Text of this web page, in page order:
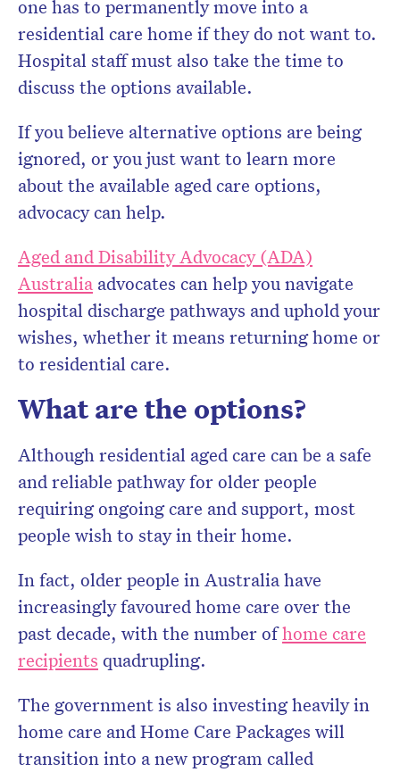
one has to permanently move into a
residential care home if they do not want to.
Hospital staff must also take the time to
discuss the options available.
If you believe alternative options are being
ignored, or you just want to learn more
about the available aged care options,
advocacy can help.
Aged and Disability Advocacy (ADA)
Australia advocates can help you navigate
hospital discharge pathways and uphold your
wishes, whether it means returning home or
to residential care.
What are the options?
Although residential aged care can be a safe
and reliable pathway for older people
requiring ongoing care and support, most
people wish to stay in their home.
In fact, older people in Australia have
increasingly favoured home care over the
past decade, with the number ofhome care
recipients quadrupling.
The government is also investing heavily in
home care and Home Care Packages will
transition into a new program called